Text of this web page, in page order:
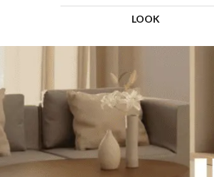
LOOK